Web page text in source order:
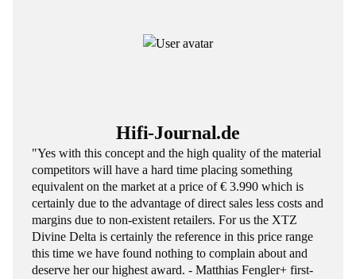
Hifi-Journal.de
"Yes with this concept and the high quality of the material
competitors will have a hard time placing something
equivalent on the market at a price of € 3.990 which is
certainly due to the advantage of direct sales less costs and
margins due to non-existent retailers. For us the XTZ
Divine Delta is certainly the reference in this price range
this time we have found nothing to complain about and
deserve her our highest award. - Matthias Fengler+ first-